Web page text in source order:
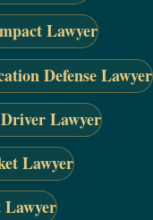
Lawyer
Defense Lawyer
Lawyer
Lawyer